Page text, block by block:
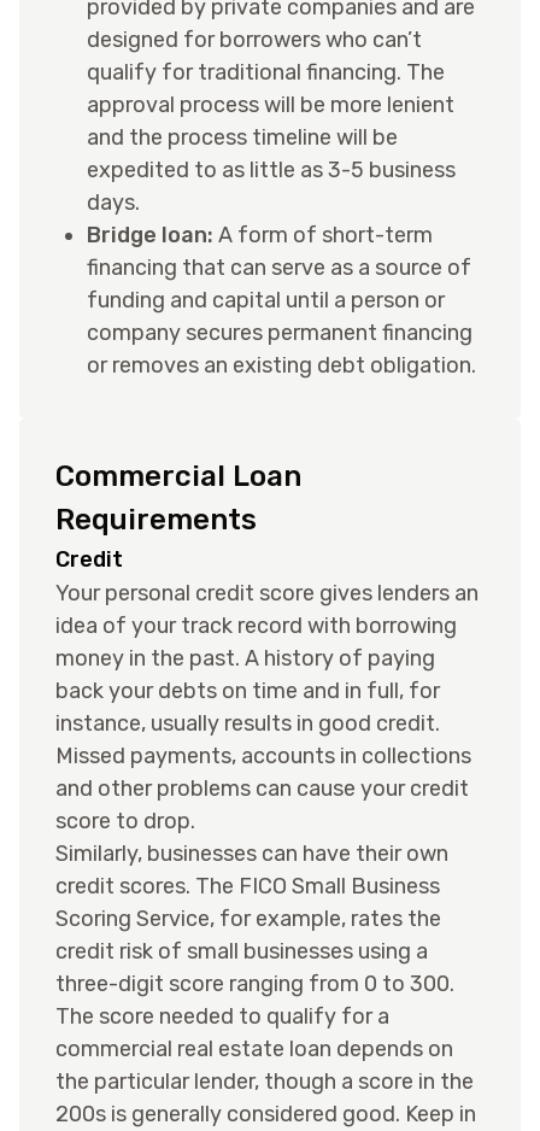
provided by private companies and are
designed for borrowers who can’t
qualify for traditional financing. The
approval process will be more lenient
and the process timeline will be
expedited to as little as 3-5 business
days.
Bridge loan: A form of short-term
financing that can serve as a source of
funding and capital until a person or
company secures permanent financing
or removes an existing debt obligation.
Commercial Loan
Requirements
Credit
Your personal credit score gives lenders an
idea of your track record with borrowing
money in the past. A history of paying
back your debts on time and in full, for
instance, usually results in good credit.
Missed payments, accounts in collections
and other problems can cause your credit
score to drop.
Similarly, businesses can have their own
credit scores. The FICO Small Business
Scoring Service, for example, rates the
credit risk of small businesses using a
three-digit score ranging from 0 to 300.
The score needed to qualify for a
commercial real estate loan depends on
the particular lender, though a score in the
200s is generally considered good. Keep in